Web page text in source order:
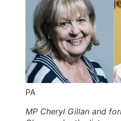
PA
MP Cheryl Gillan and